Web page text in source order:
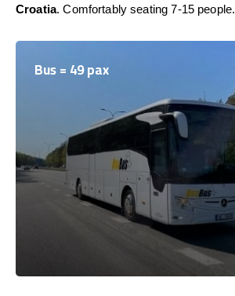
Croatia. Comfortably seating 7-15 people.
Bus = 49 pax